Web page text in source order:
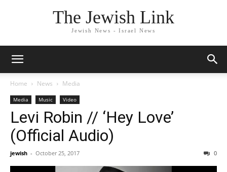
The Jewish Link
Jewish News - Israel News
Home News Media
Media Music Video
Levi Robin // ‘Hey Love’
(Official Audio)
jewish - October 25, 2017 0